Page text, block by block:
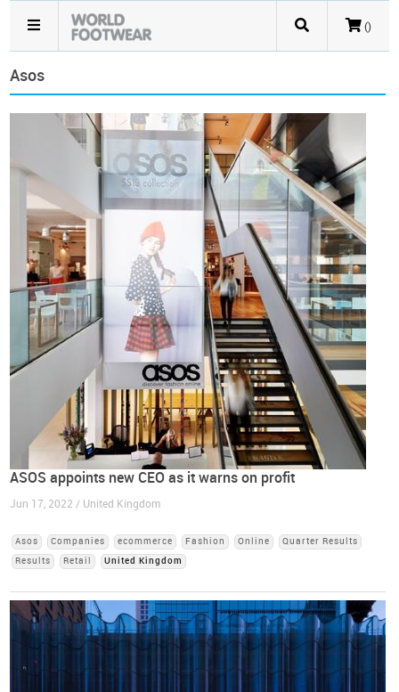
()
Asos
ASOS appoints new CEO as it warns on profit
Jun 17, 2022 / United Kingdom
Asos Companies ecommerce Fashion Online
Quarter Results
Results
Retail United Kingdom